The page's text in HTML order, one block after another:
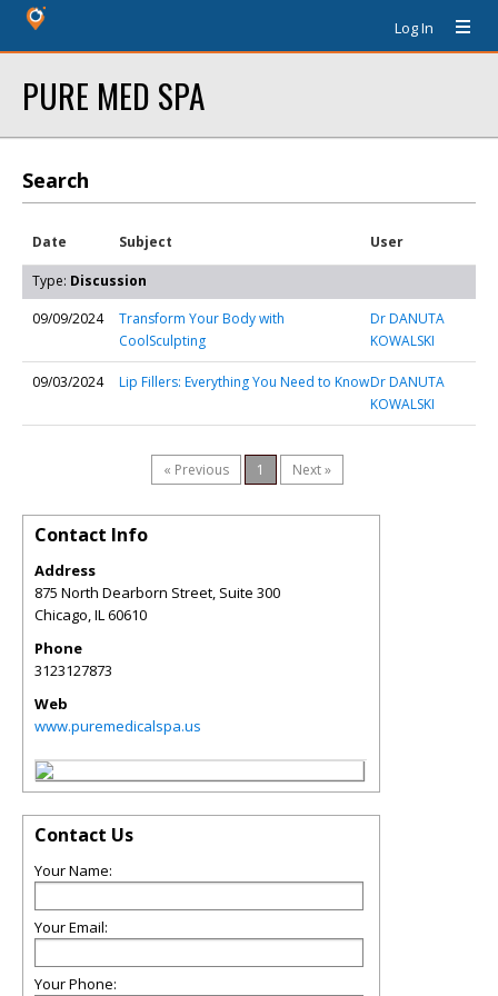
Log In
PURE MED SPA
Search
Date Subject User
Type: Discussion
09/09/2024
Transform Your Body with
CoolSculpting
Dr DANUTA
KOWALSKI
09/03/2024 Lip Fillers: Everything You Need to KnowDr DANUTA
KOWALSKI
« Previous 1 Next »
Contact Info
Address
875 North Dearborn Street, Suite 300
Chicago,IL60610
Phone
3123127873
Web
www.puremedicalspa.us
Contact Us
Your Name:
Your Email:
Your Phone: